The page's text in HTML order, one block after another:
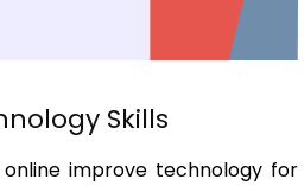
Skills
improve technology for